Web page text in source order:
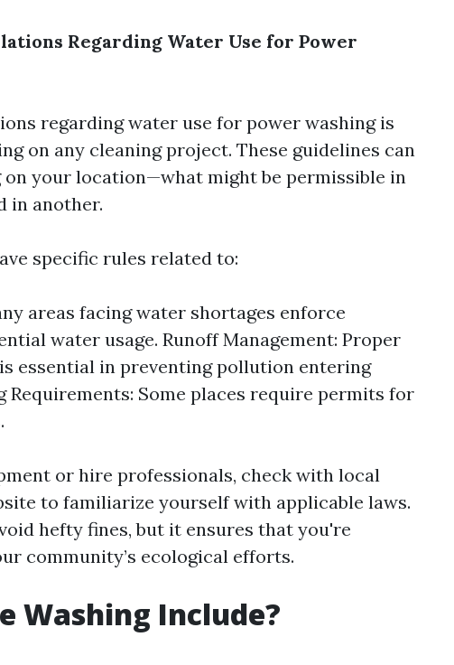
Regarding Water Use for Power
regarding water use for power washing is
on any cleaning project. These guidelines can
your location—what might be permissible in
in another.
specific rules related to:
areas facing water shortages enforce
water usage. Runoff Management: Proper
essential in preventing pollution entering
Some places require permits for
or hire professionals, check with local
to familiarize yourself with applicable laws.
hefty fines, but it ensures that you're
community’s ecological efforts.
Washing Include?